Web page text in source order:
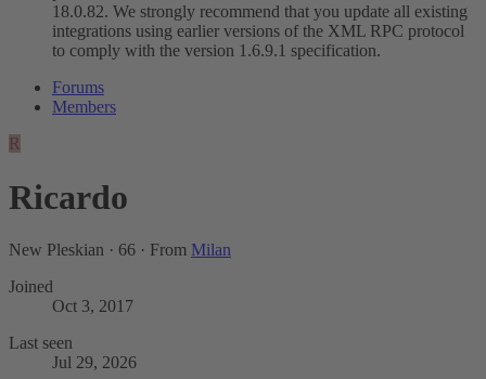
18.0.82. We strongly recommend that you update all existing
integrations using earlier versions of the XML RPC protocol
to comply with the version 1.6.9.1 specification.
Forums
Members
R
Ricardo
New Pleskian · 66 · From Milan
Joined
Oct 3, 2017
Last seen
Jul 29, 2026